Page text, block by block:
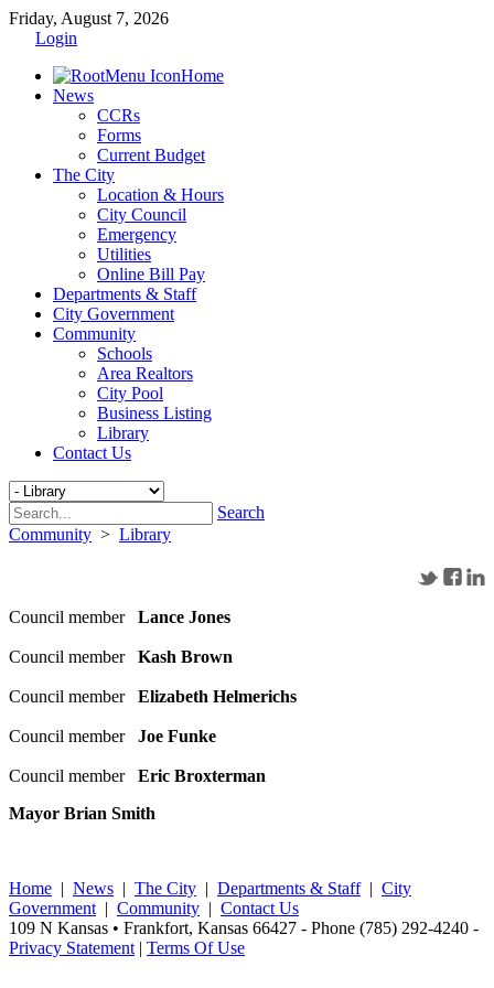
Friday, August 7, 2026
Login
Home
News
CCRs
Forms
Current Budget
The City
Location & Hours
City Council
Emergency
Utilities
Online Bill Pay
Departments & Staff
City Government
Community
Schools
Area Realtors
City Pool
Business Listing
Library
Contact Us
Search
Community > Library
Council member Lance Jones
Council member Kash Brown
Council member Elizabeth Helmerichs
Council member Joe Funke
Council member Eric Broxterman
Mayor Brian Smith
Home | News | The City | Departments & Staff| City
Government | Community | Contact Us
109 N Kansas • Frankfort, Kansas 66427 - Phone (785) 292-4240 -
Privacy Statement | Terms Of Use